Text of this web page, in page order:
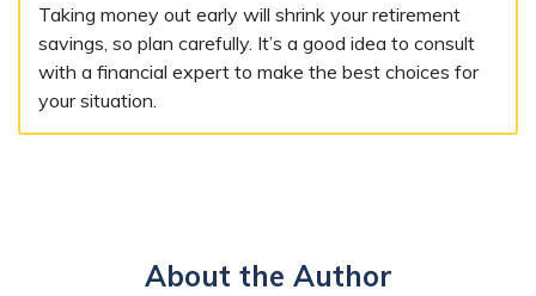
Taking money out early will shrink your retirement
savings, so plan carefully. It’s a good idea to consult
with a financial expert to make the best choices for
your situation.
About the Author